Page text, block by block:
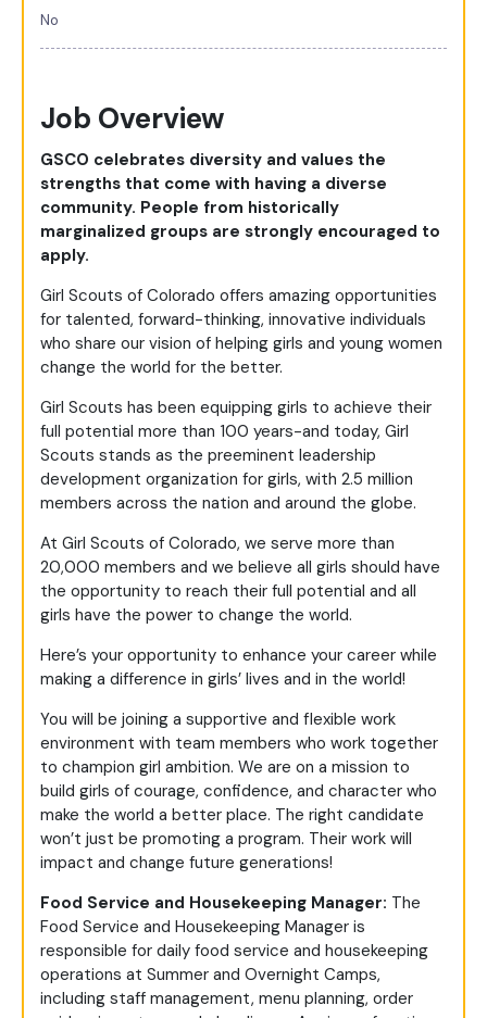
No
Job Overview
GSCO celebrates diversity and values the
strengths that come with having a diverse
community. People from historically
marginalized groups are strongly encouraged to
apply.
Girl Scouts of Colorado offers amazing opportunities
for talented, forward-thinking, innovative individuals
who share our vision of helping girls and young women
change the world for the better.
Girl Scouts has been equipping girls to achieve their
full potential more than 100 years-and today, Girl
Scouts stands as the preeminent leadership
development organization for girls, with 2.5 million
members across the nation and around the globe.
At Girl Scouts of Colorado, we serve more than
20,000 members and we believe all girls should have
the opportunity to reach their full potential and all
girls have the power to change the world.
Here’s your opportunity to enhance your career while
making a difference in girls’ lives and in the world!
You will be joining a supportive and flexible work
environment with team members who work together
to champion girl ambition. We are on a mission to
build girls of courage, confidence, and character who
make the world a better place. The right candidate
won’t just be promoting a program. Their work will
impact and change future generations!
Food Service and Housekeeping Manager: The
Food Service and Housekeeping Manager is
responsible for daily food service and housekeeping
operations at Summer and Overnight Camps,
including staff management, menu planning, order